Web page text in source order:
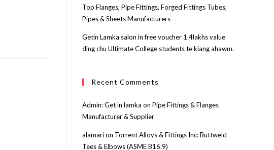
Top Flanges, Pipe Fittings, Forged Fittings Tubes,
Pipes & Sheets Manufacturers
Getin Lamka salon in free voucher 1.4lakhs value
ding chu Ultimate College students te kiang ahawm.
Recent Comments
Admin: Get in lamka on Pipe Fittings & Flanges
Manufacturer & Supplier
alamarion Torrent Alloys & Fittings Inc: Buttweld
Tees & Elbows (ASME B16.9)